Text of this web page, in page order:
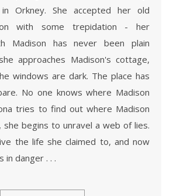
Orkney. She accepted her old
with some trepidation - her
Madison has never been plain
approaches Madison's cottage,
windows are dark. The place has
No one knows where Madison
tries to find out where Madison
she begins to unravel a web of lies.
the life she claimed to, and now
in danger . . .